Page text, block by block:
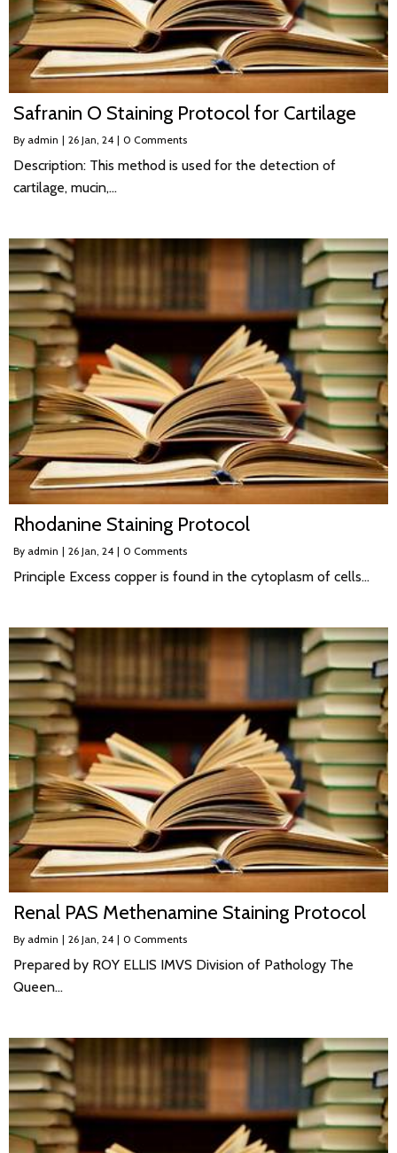
Safranin O Staining Protocol for Cartilage
By admin | 26 Jan, 24 | 0 Comments
Description: This method is used for the detection of
cartilage, mucin,…
Rhodanine Staining Protocol
By admin | 26 Jan, 24 | 0 Comments
Principle Excess copper is found in the cytoplasm of cells…
Renal PAS Methenamine Staining Protocol
By admin | 26 Jan, 24 | 0 Comments
Prepared by ROY ELLIS IMVS Division of Pathology The
Queen…